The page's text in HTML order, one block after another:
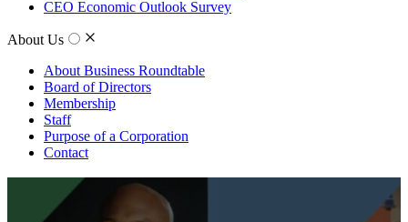
CEO Economic Outlook Survey
About Us
About Business Roundtable
Board of Directors
Membership
Staff
Purpose of a Corporation
Contact